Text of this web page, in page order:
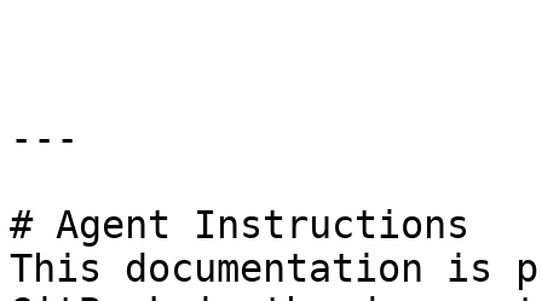
---
# Agent Instructions
This documentation is